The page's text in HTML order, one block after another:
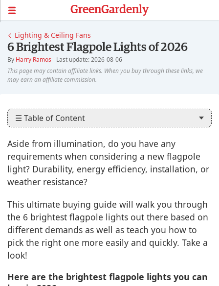
Lighting & Ceiling Fans
6 Brightest Flagpole Lights of 2026
By Harry Ramos Last update: 2026-08-06
☰ Table of Content
Aside from illumination, do you have any
requirements when considering a new flagpole
light? Durability, energy efficiency, installation, or
weather resistance?
This ultimate buying guide will walk you through
the 6 brightest flagpole lights out there based on
different demands as well as teach you how to
pick the right one more easily and quickly. Take a
look!
Here are the brightest flagpole lights you can
GreenGardenly